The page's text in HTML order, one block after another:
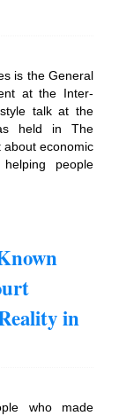
is the General
at the Inter-
talk at the
held in The
about economic
people
in
who made